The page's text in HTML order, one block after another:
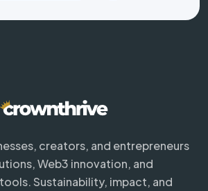
creators, and entrepreneurs
Web3 innovation, and
Sustainability, impact, and